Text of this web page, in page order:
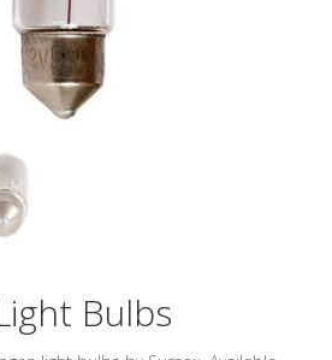
Bulbs